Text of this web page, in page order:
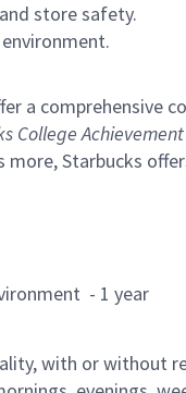
store safety.
a
College
more, Starbucks
- 1 year
with or without